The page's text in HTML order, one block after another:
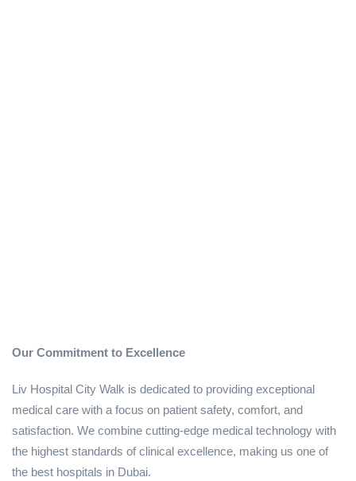
Our Commitment to Excellence
Liv Hospital City Walk is dedicated to providing exceptional
medical care with a focus on patient safety, comfort, and
satisfaction. We combine cutting-edge medical technology with
the highest standards of clinical excellence, making us one of
the best hospitals in Dubai.